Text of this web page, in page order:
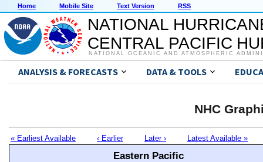
Home Mobile Site Text Version RSS
NATIONAL
CENTRAL PACIFIC
NATIONAL OCEANIC AND ATMOSPHERIC
ANALYSIS & FORECASTS DATA & TOOLS
NHC
« Earliest Available ‹ Earlier Later › Latest Available »
Eastern Pacific